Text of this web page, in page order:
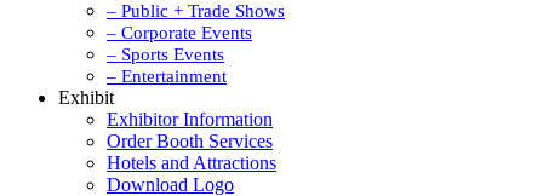
– Public + Trade Shows
– Corporate Events
– Sports Events
– Entertainment
Exhibit
Exhibitor Information
Order Booth Services
Hotels and Attractions
Download Logo